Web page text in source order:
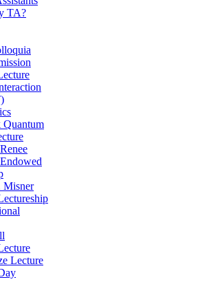
TA?
Quantum
Misner
Lecture